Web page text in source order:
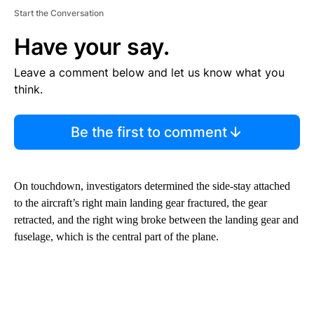
Start the Conversation
Have your say.
Leave a comment below and let us know what you
think.
Be the first to comment
On touchdown, investigators determined the side-stay attached
to the aircraft’s right main landing gear fractured, the gear
retracted, and the right wing broke between the landing gear and
fuselage, which is the central part of the plane.